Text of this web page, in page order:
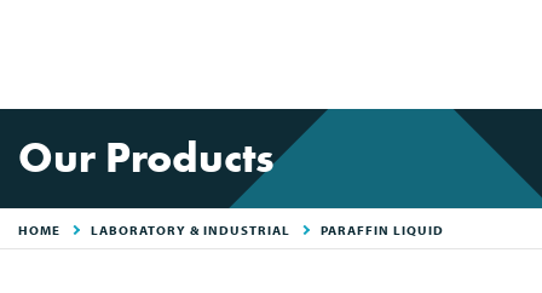
Our Products
HOME LABORATORY & INDUSTRIAL PARAFFIN LIQUID